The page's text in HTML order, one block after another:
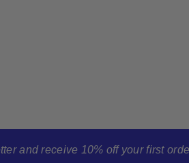
and receive 10% off your first order